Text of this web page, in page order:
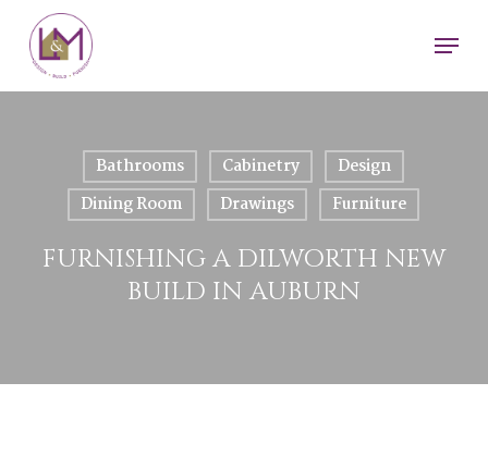
main
content
Bathrooms Cabinetry
Design
Dining Room
Drawings Furniture
FURNISHING A DILWORTH NEW
BUILD IN AUBURN